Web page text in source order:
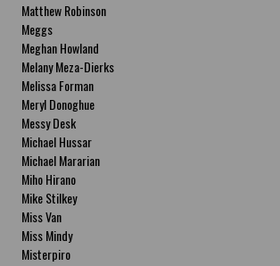
Matthew Robinson
Meggs
Meghan Howland
Melany Meza-Dierks
Melissa Forman
Meryl Donoghue
Messy Desk
Michael Hussar
Michael Mararian
Miho Hirano
Mike Stilkey
Miss Van
Miss Mindy
Misterpiro